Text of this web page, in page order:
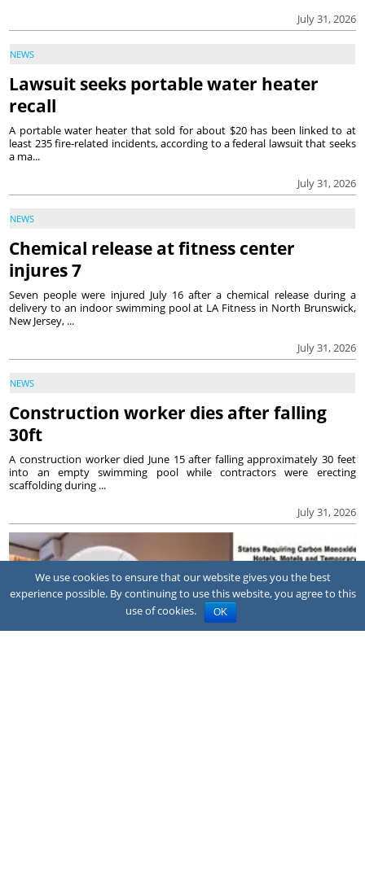
July 31, 2026
NEWS
Lawsuit seeks portable water heater
recall
July 31, 2026
A portable water heater that sold for about $20 has been linked to at
least 235 fire-related incidents, according to a federal lawsuit that seeks
a ma...
NEWS
Chemical release at fitness center
injures 7
July 31, 2026
Seven people were injured July 16 after a chemical release during a
delivery to an indoor swimming pool at LA Fitness in North Brunswick,
New Jersey, ...
NEWS
Construction worker dies after falling
30ft
July 31, 2026
A construction worker died June 15 after falling approximately 30 feet
into an empty swimming pool while contractors were erecting
scaffolding during ...
We use cookies to ensure that our website gives you the best
experience possible. By continuing to use this website, you agree to this
use of cookies.
OK